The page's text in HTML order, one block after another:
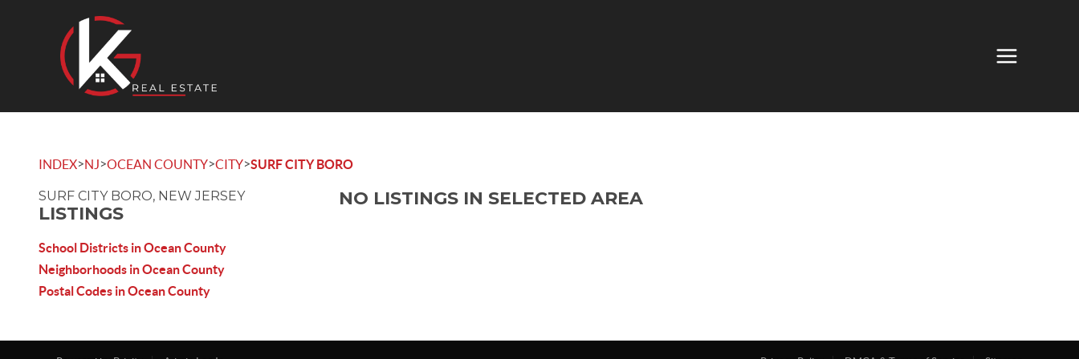
INDEX>NJ>OCEAN COUNTY>CITY>SURF CITY BORO
SURF CITY BORO, NEW JERSEY
LISTINGS
School Districts in Ocean County
Neighborhoods in Ocean County
Postal Codes in Ocean County
NO LISTINGS IN SELECTED AREA